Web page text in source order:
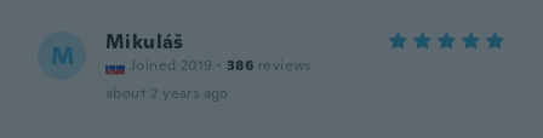
M Mikuláš
Joined 2019 · 386 reviews
about 2 years ago